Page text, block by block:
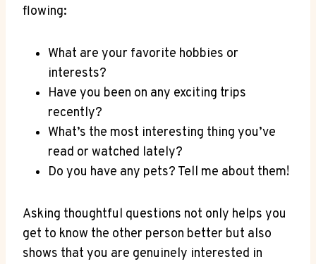
flowing:
What are your favorite hobbies or
⁣interests?
Have‌ you ⁣been on any⁢ exciting trips
recently?
What’s the most interesting thing‌ you’ve
‌read ⁣or watched lately?
Do you⁢ have any pets?⁣ Tell me about them!
Asking thoughtful ​questions not only helps you
get to know ‍the other person better but​ also
shows that you‌ are genuinely interested in